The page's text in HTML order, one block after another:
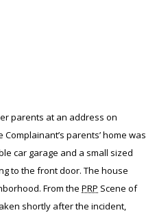
parents at an address on
Complainant’s parents’ home was
car garage and a small sized
to the front door. The house
From the PRP Scene of
shortly after the incident,